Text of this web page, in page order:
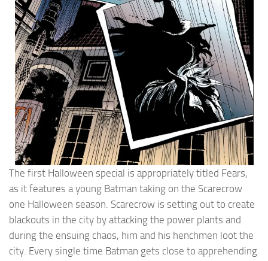
The first Halloween special is appropriately titled Fears,
as it features a young Batman taking on the Scarecrow
one Halloween season. Scarecrow is setting out to create
blackouts in the city by attacking the power plants and
during the ensuing chaos, him and his henchmen loot the
city. Every single time Batman gets close to apprehending